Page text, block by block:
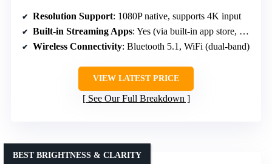
Resolution Support: 1080P native, supports 4K input
Built-in Streaming Apps: Yes (via built-in app store, Netflix, Prime Video)
Wireless Connectivity: Bluetooth 5.1, WiFi (dual-band)
VIEW LATEST PRICE
See Our Full Breakdown
BEST BRIGHTNESS & CLARITY